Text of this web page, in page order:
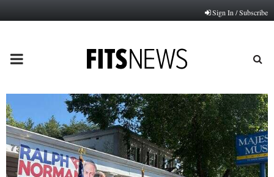
Sign In / Subscribe
PRIMARY
MENU